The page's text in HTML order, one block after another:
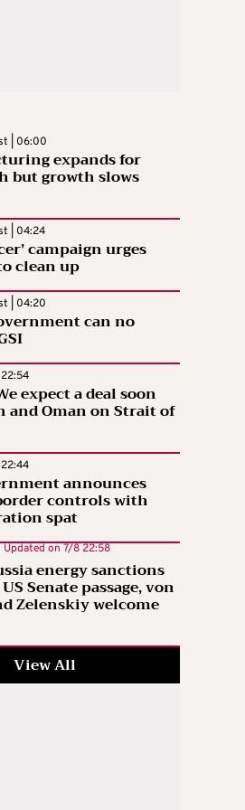
| 06:00
expands for
but growth slows
| 04:24
campaign urges
clean up
| 04:20
can no
expect a deal soon
and Oman on Strait of
announces
controls with
spat
Updated on 7/8 22:58
energy sanctions
Senate passage, von
Zelenskiy welcome
View All